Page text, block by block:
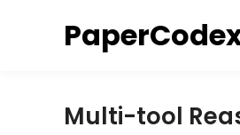
Multi-tool